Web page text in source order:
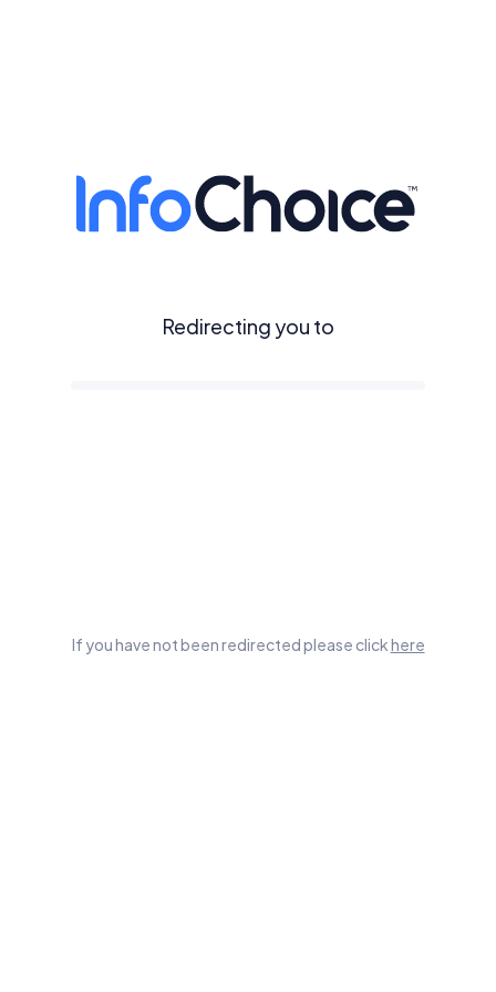
Redirecting you to
If you have not been redirected please clickhere